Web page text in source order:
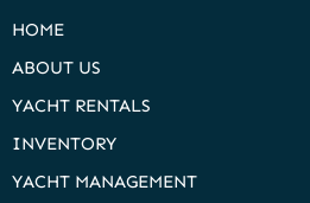
HOME
ABOUT US
YACHT RENTALS
INVENTORY
YACHT MANAGEMENT